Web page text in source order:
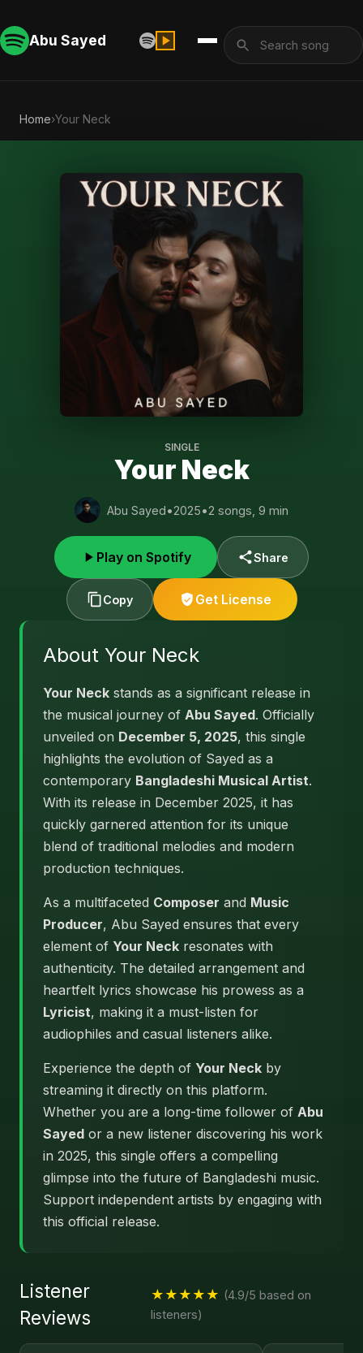
Abu Sayed
Home›Your Neck
SINGLE
Your Neck
Abu Sayed•2025•2 songs, 9 min
Play on Spotify Share
Copy Get License
About Your Neck
Your Neck stands as a significant release in
the musical journey of Abu Sayed. Officially
unveiled on December 5, 2025, this single
highlights the evolution of Sayed as a
contemporary Bangladeshi Musical Artist.
With its release in December 2025, it has
quickly garnered attention for its unique
blend of traditional melodies and modern
production techniques.
As a multifaceted Composer and Music
Producer, Abu Sayed ensures that every
element of Your Neck resonates with
authenticity. The detailed arrangement and
heartfelt lyrics showcase his prowess as a
Lyricist, making it a must-listen for
audiophiles and casual listeners alike.
Experience the depth of Your Neck by
streaming it directly on this platform.
Whether you are a long-time follower of Abu
Sayed or a new listener discovering his work
in 2025, this single offers a compelling
glimpse into the future of Bangladeshi music.
Support independent artists by engaging with
this official release.
Listener
Reviews
★★★★★ (4.9/5 based on
listeners)